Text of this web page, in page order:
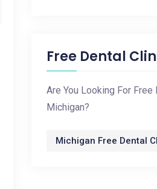
Free Dental
Are You Looking For Free
Michigan?
Michigan Free Dental